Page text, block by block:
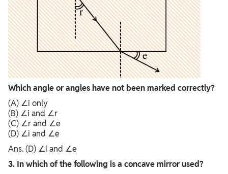
Which angle or angles have not been marked correctly?
(A) ∠i only
(B) ∠i and ∠r
(C) ∠r and ∠e
(D) ∠i and ∠e
Ans. (D) ∠i and ∠e
3. In which of the following is a concave mirror used?